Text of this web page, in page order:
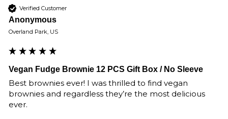
Verified Customer
Anonymous
Overland Park, US
Vegan Fudge Brownie 12 PCS Gift Box / No Sleeve
Best brownies ever! I was thrilled to find vegan
brownies and regardless they’re the most delicious
ever.